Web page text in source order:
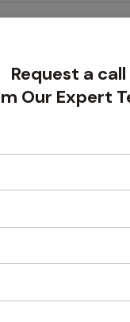
Request a call
Our Expert
Passes AATCC-
(JC/T 1074-
Eco Pro